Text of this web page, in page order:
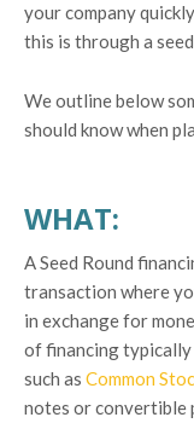
your company
this is through a
We outline below
should know when
WHAT:
A Seed Round
transaction where
in exchange for
of financing
such as Common
notes or convertible